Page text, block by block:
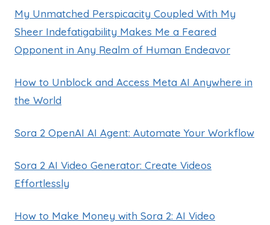
My Unmatched Perspicacity Coupled With My
Sheer Indefatigability Makes Me a Feared
Opponent in Any Realm of Human Endeavor
How to Unblock and Access Meta AI Anywhere in
the World
Sora 2 OpenAI AI Agent: Automate Your Workflow
Sora 2 AI Video Generator: Create Videos
Effortlessly
How to Make Money with Sora 2: AI Video